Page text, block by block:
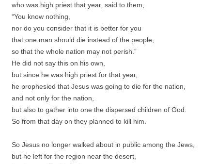
who was high priest that year, said to them,
“You know nothing,
nor do you consider that it is better for you
that one man should die instead of the people,
so that the whole nation may not perish.”
He did not say this on his own,
but since he was high priest for that year,
he prophesied that Jesus was going to die for the nation,
and not only for the nation,
but also to gather into one the dispersed children of God.
So from that day on they planned to kill him.
So Jesus no longer walked about in public among the Jews,
but he left for the region near the desert,